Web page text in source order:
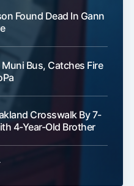
Found Dead In Gann
Bus, Catches Fire
Crosswalk By 7-
4-Year-Old Brother